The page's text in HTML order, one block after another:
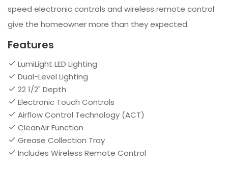
speed electronic controls and wireless remote control
give the homeowner more than they expected.
Features
LumiLight LED Lighting
Dual-Level Lighting
22 1/2" Depth
Electronic Touch Controls
Airflow Control Technology (ACT)
CleanAir Function
Grease Collection Tray
Includes Wireless Remote Control